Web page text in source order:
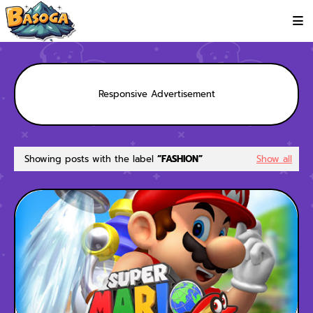
Responsive Advertisement
Showing posts with the label FASHION Show all